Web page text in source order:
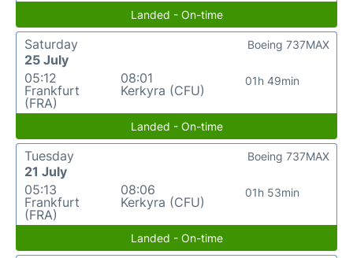
Landed - On-time
Saturday
25 July
05:12
Frankfurt
(FRA)
08:01
Kerkyra (CFU)
01h 49min
Boeing 737MAX
Landed - On-time
Tuesday
21 July
05:13
Frankfurt
(FRA)
08:06
Kerkyra (CFU)
01h 53min
Boeing 737MAX
Landed - On-time